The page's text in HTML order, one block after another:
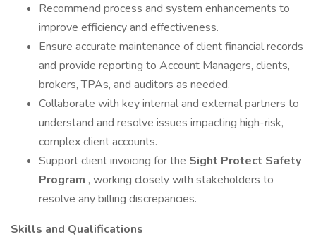
Recommend process and system enhancements to
improve efficiency and effectiveness.
Ensure accurate maintenance of client financial records
and provide reporting to Account Managers, clients,
brokers, TPAs, and auditors as needed.
Collaborate with key internal and external partners to
understand and resolve issues impacting high-risk,
complex client accounts.
Support client invoicing for the Sight Protect Safety
Program , working closely with stakeholders to
resolve any billing discrepancies.
Skills and Qualifications